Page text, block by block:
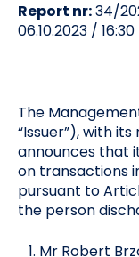
Report nr:34/
06.10.2023 / 16:30
The
“Issuer”), with
announces that
on transactions
pursuant to
the person
Mr Robert